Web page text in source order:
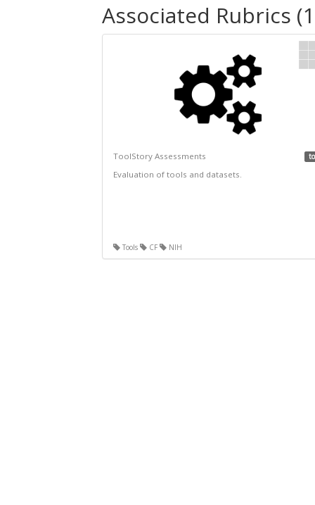
Associated Rubrics
ToolStory Assessments
Evaluation of tools and datasets.
Tools CF NIH